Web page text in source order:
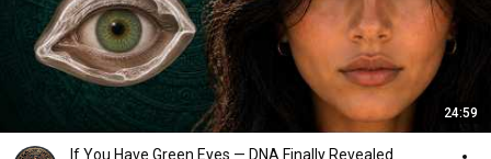
24:59
If You Have Green Eyes — DNA Finally Revealed